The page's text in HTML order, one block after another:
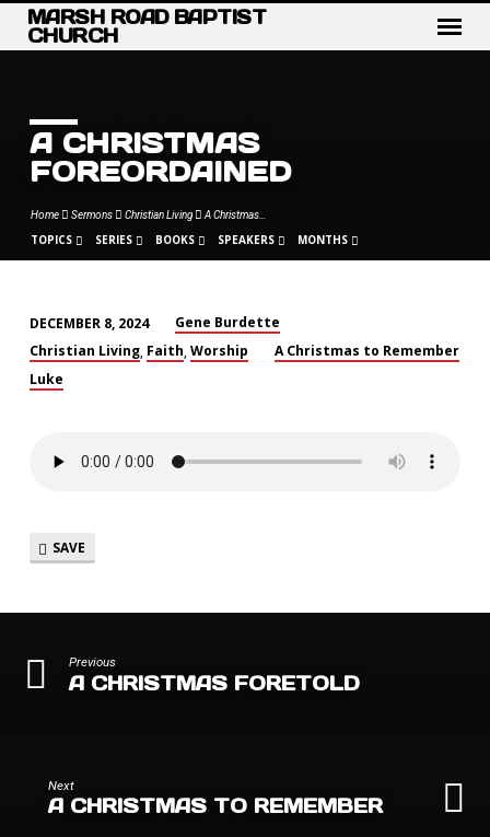
MARSH ROAD BAPTIST
CHURCH
A CHRISTMAS
FOREORDAINED
Home Sermons Christian Living A Christmas…
TOPICS SERIES BOOKS SPEAKERS MONTHS
A
CHRISTMAS
FOREORDAINED
DECEMBER 8, 2024
Gene Burdette
Christian Living, Faith Worship
A Christmas to Remember
Luke
SAVE
Previous
A CHRISTMAS FORETOLD
Next
A CHRISTMAS TO REMEMBER